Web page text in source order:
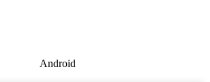
Android